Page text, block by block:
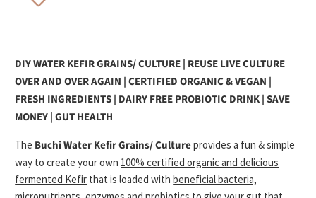
DIY WATER KEFIR GRAINS/ CULTURE | REUSE LIVE CULTURE
OVER AND OVER AGAIN | CERTIFIED ORGANIC & VEGAN |
FRESH INGREDIENTS | DAIRY FREE PROBIOTIC DRINK | SAVE
MONEY | GUT HEALTH
The Buchi Water Kefir Grains/ Cultureprovides a fun & simple
way to create your own 100% certified organic and delicious
fermented Kefir that is loaded withbeneficial bacteria,